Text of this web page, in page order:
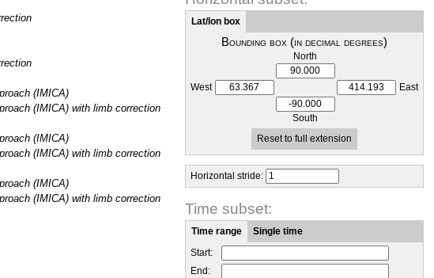
(IMICA)
(IMICA) with limb correction
(IMICA)
(IMICA) with limb correction
(IMICA)
(IMICA) with limb correction
Lat/lon box
Bounding box (in decimal degrees)
North
West East
South
Reset to full extension
Horizontal stride:
Time subset:
Time range
Single time
Start:
End: